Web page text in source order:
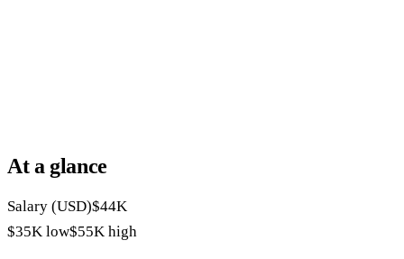
At a glance
Salary (USD)$44K
$35K low$55K high